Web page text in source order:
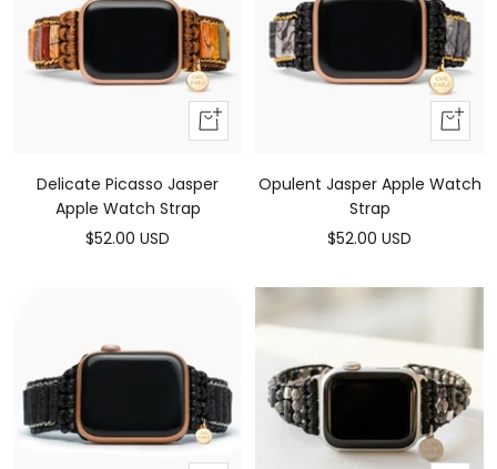
Add
to
Delicate Picasso Jasper
Apple Watch Strap
Sale
$52.00 USD
Add
to
cart
Opulent Jasper Apple Watch
Strap
Sale
$52.00 USD